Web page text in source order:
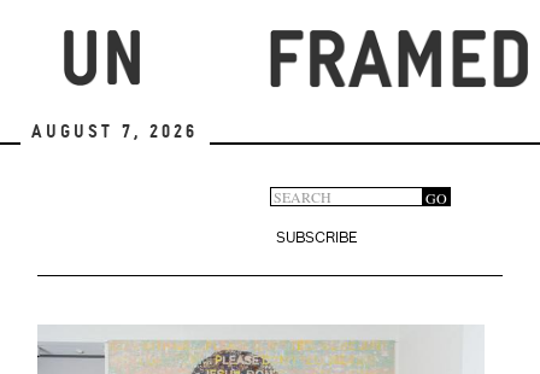
August 7, 2026
Search
form
GO
SUBSCRIBE